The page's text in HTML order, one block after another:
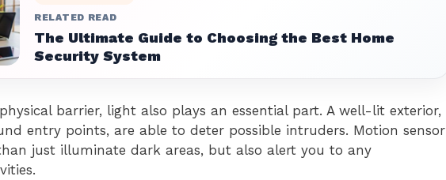
RELATED READ
The Ultimate Guide to Choosing the Best Home
Security System
barrier, light also plays an essential part. A well-lit exterior,
entry points, are able to deter possible intruders. Motion sensor
just illuminate dark areas, but also alert you to any